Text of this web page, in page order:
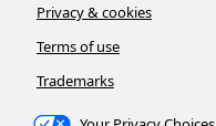
Privacy & cookies
Terms of use
Trademarks